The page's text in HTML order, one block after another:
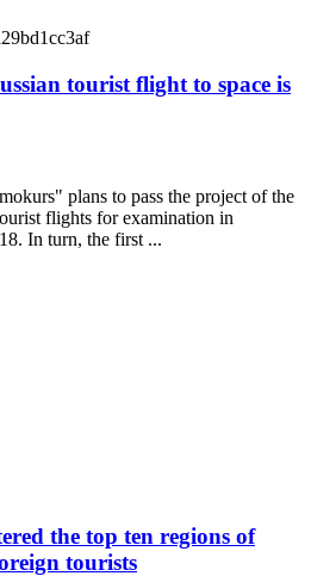
tourist flight to space is
plans to pass the project of the
flights for examination in
In turn, the first ...
the top ten regions of
tourists